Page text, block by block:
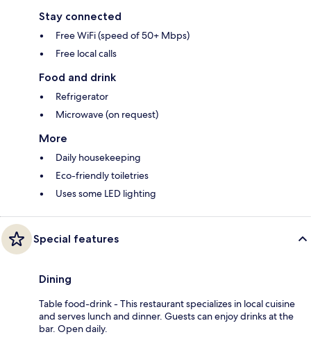
Stay connected
Free WiFi (speed of 50+ Mbps)
Free local calls
Food and drink
Refrigerator
Microwave (on request)
More
Daily housekeeping
Eco-friendly toiletries
Uses some LED lighting
Special features
Dining
Table food-drink - This restaurant specializes in local cuisine
and serves lunch and dinner. Guests can enjoy drinks at the
bar. Open daily.